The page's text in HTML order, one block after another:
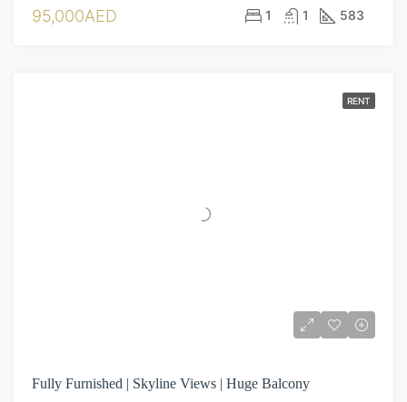
95,000AED 1 1 583
RENT
Fully Furnished | Skyline Views | Huge Balcony